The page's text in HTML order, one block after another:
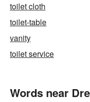
toilet cloth
toilet-table
vanity
toilet service
Words near